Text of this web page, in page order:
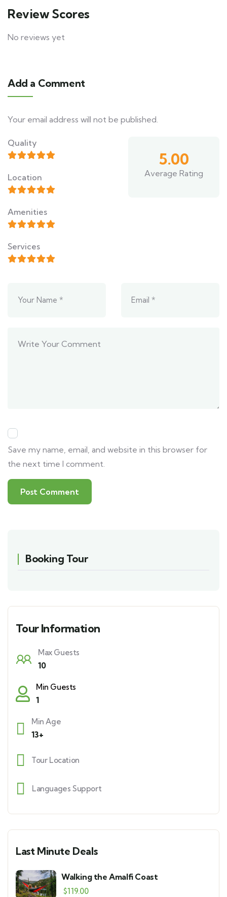
Review Scores
No reviews yet
Add a Comment
Your email address will not be published.
Save my name, email, and website in this browser for
the next time I comment.
Quality
Location
Amenities
Services
5.00
Average Rating
Alternative:
Booking Tour
Tour Information
Max Guests
10
Min Guests
1
Min Age
13+
Tour Location
Languages Support
Last Minute Deals
Walking the Amalfi Coast
$119.00